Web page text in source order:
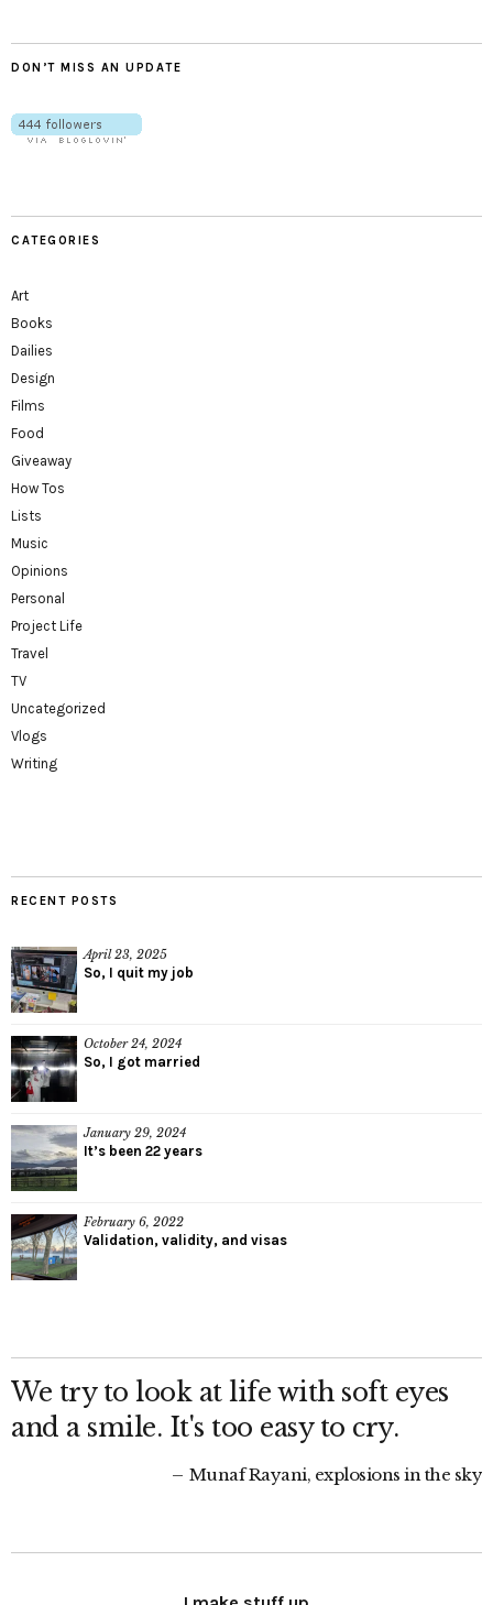
DON’T MISS AN UPDATE
CATEGORIES
Art
Books
Dailies
Design
Films
Food
Giveaway
How Tos
Lists
Music
Opinions
Personal
Project Life
Travel
TV
Uncategorized
Vlogs
Writing
RECENT POSTS
April 23, 2025
So, I quit my job
October 24, 2024
So, I got married
January 29, 2024
It’s been 22 years
February 6, 2022
Validation, validity, and visas
We try to look at life with soft eyes
and a smile. It's too easy to cry.
Munaf Rayani, explosions in the sky